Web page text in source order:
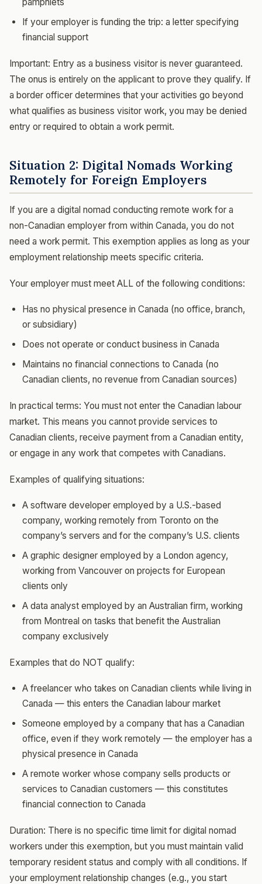
If your employer is funding the trip: a letter specifying
financial support
Important: Entry as a business visitor is never guaranteed.
The onus is entirely on the applicant to prove they qualify. If
a border officer determines that your activities go beyond
what qualifies as business visitor work, you may be denied
entry or required to obtain a work permit.
Situation 2: Digital Nomads Working
Remotely for Foreign Employers
If you are a digital nomad conducting remote work for a
non-Canadian employer from within Canada, you do not
need a work permit. This exemption applies as long as your
employment relationship meets specific criteria.
Your employer must meet ALL of the following conditions:
Has no physical presence in Canada (no office, branch,
or subsidiary)
Does not operate or conduct business in Canada
Maintains no financial connections to Canada (no
Canadian clients, no revenue from Canadian sources)
In practical terms: You must not enter the Canadian labour
market. This means you cannot provide services to
Canadian clients, receive payment from a Canadian entity,
or engage in any work that competes with Canadians.
Examples of qualifying situations:
A software developer employed by a U.S.-based
company, working remotely from Toronto on the
company’s servers and for the company’s U.S. clients
A graphic designer employed by a London agency,
working from Vancouver on projects for European
clients only
A data analyst employed by an Australian firm, working
from Montreal on tasks that benefit the Australian
company exclusively
Examples that do NOT qualify:
A freelancer who takes on Canadian clients while living in
Canada — this enters the Canadian labour market
Someone employed by a company that has a Canadian
office, even if they work remotely — the employer has a
physical presence in Canada
A remote worker whose company sells products or
services to Canadian customers — this constitutes
financial connection to Canada
Duration: There is no specific time limit for digital nomad
workers under this exemption, but you must maintain valid
temporary resident status and comply with all conditions. If
your employment relationship changes (e.g., you start